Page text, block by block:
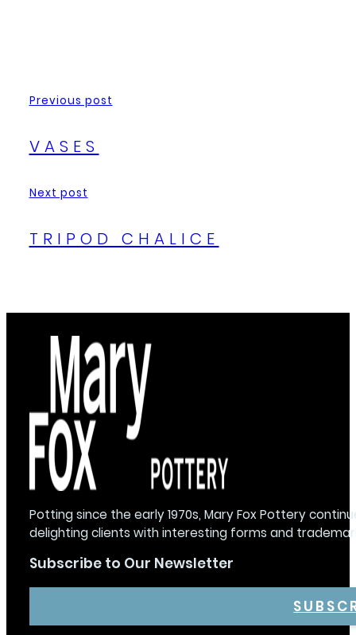
Previous post
VASES
Next post
TRIPOD CHALICE
Potting since the early 1970s, Mary Fox Pottery
delighting clients with interesting forms and
Subscribe to Our Newsletter